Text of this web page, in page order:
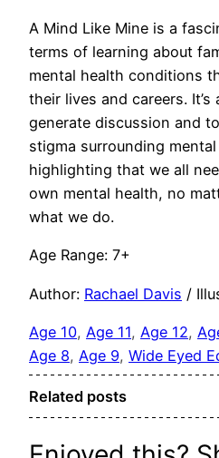
A Mind Like Mine is a
terms of learning about
mental health conditions
their lives and careers.
generate discussion and
stigma surrounding
highlighting that we all
own mental health, no
what we do.
Age Range: 7+
Author: Rachael Davis /
Age 10, Age 11, Age 12,
Age 8, Age 9, Wide Eyed
Related posts